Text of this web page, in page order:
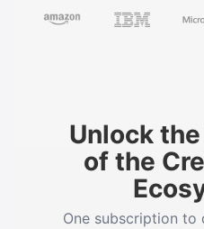
Unlock
of the
One subscription